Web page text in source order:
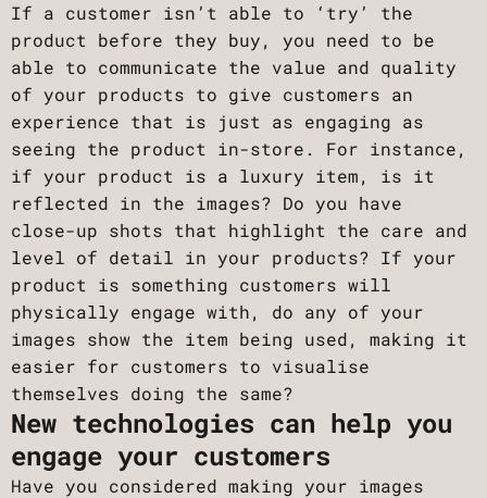
If a customer isn’t able to ‘try’ the
product before they buy, you need to be
able to communicate the value and quality
of your products to give customers an
experience that is just as engaging as
seeing the product in-store. For instance,
if your product is a luxury item, is it
reflected in the images? Do you have
close-up shots that highlight the care and
level of detail in your products? If your
product is something customers will
physically engage with, do any of your
images show the item being used, making it
easier for customers to visualise
themselves doing the same?
New technologies can help you
engage your customers
Have you considered making your images